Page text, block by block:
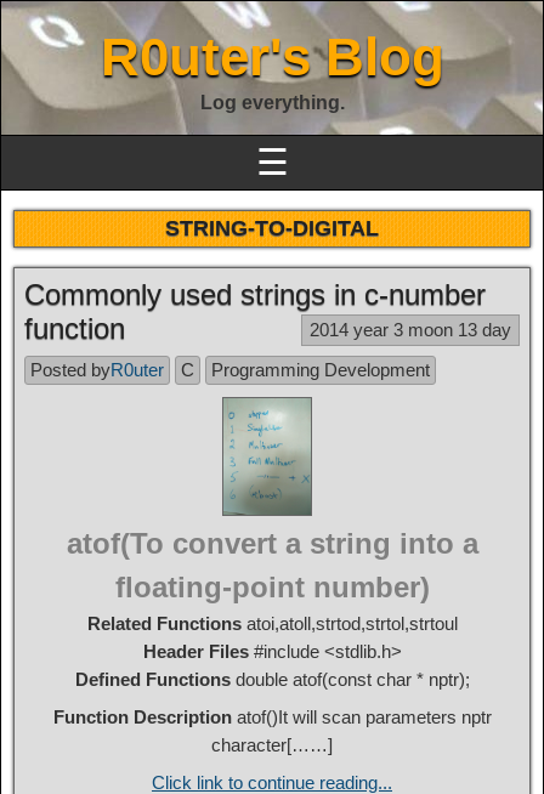
R0uter's Blog
Log everything.
☰
STRING-TO-DIGITAL
Commonly used strings in c-number
function
2014 year 3 moon 13 day
Posted byR0uter C Programming Development
atof(To convert a string into a
floating-point number)
Related Functionsatoi,atoll,strtod,strtol,strtoul
Header Files#include <stdlib.h>
Defined Functionsdouble atof(const char * nptr);
Function Description atof()It will scan parameters nptr
character[……]
Click link to continue reading...